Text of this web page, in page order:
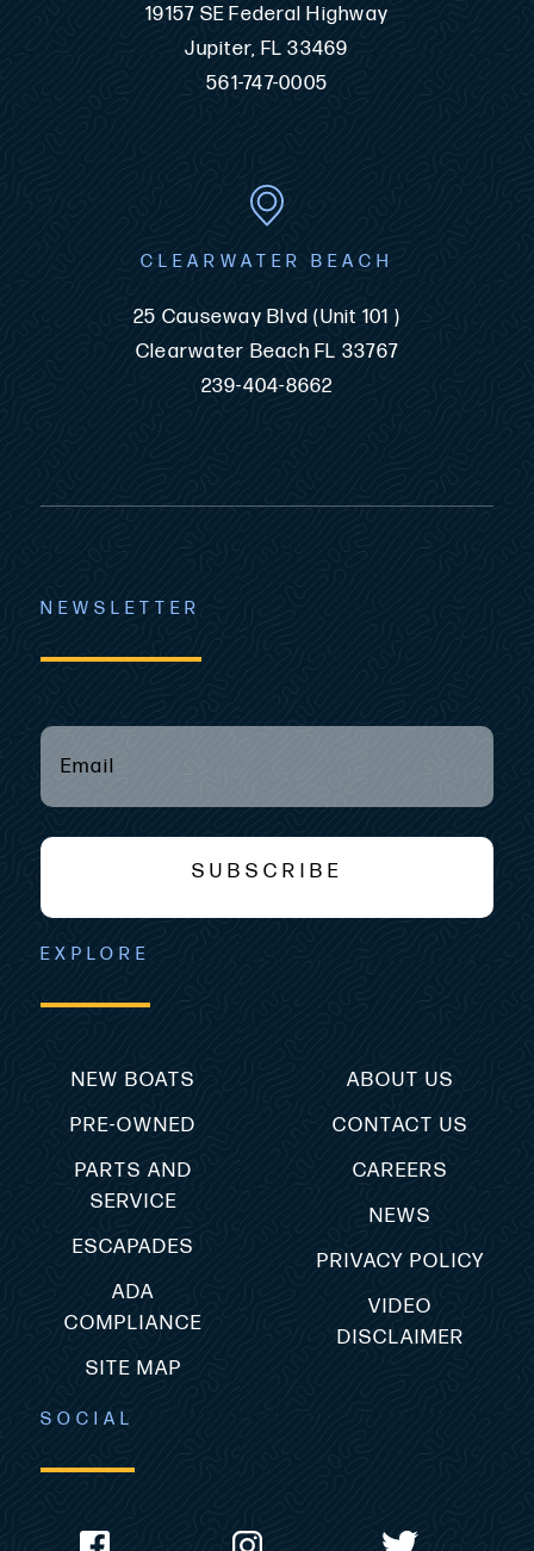
19157 SE Federal Highway
Jupiter, FL 33469
561-747-0005
CLEARWATER BEACH
25 Causeway Blvd (Unit 101 )
Clearwater Beach FL 33767
239-404-8662
EXPLORE
NEW BOATS
PRE-OWNED
PARTS AND
SERVICE
ESCAPADES
ADA
COMPLIANCE
SITE MAP
ABOUT US
CONTACT US
CAREERS
NEWS
PRIVACY POLICY
VIDEO
DISCLAIMER
SOCIAL
NEWSLETTER
EMAIL
SUBSCRIBE